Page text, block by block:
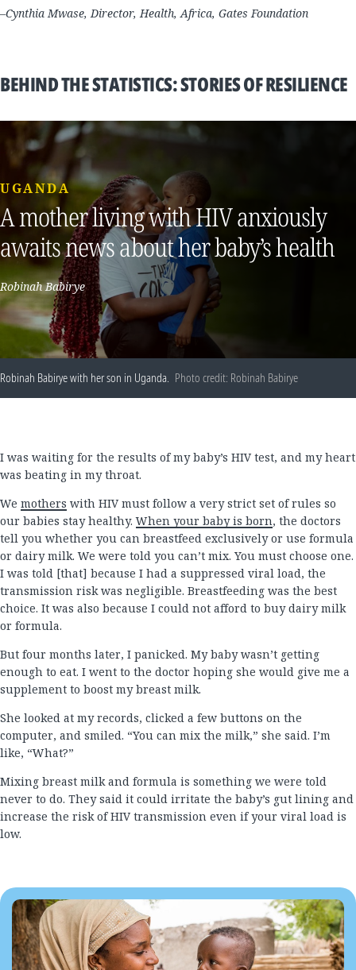
–Cynthia Mwase, Director, Health, Africa, Gates Foundation
BEHIND THE STATISTICS: STORIES OF RESILIENCE
UGANDA
A mother living with HIV anxiously
awaits news about her baby’s health
Robinah Babirye
Robinah Babirye with her son in Uganda. Photo credit: Robinah Babirye
I was waiting for the results of my baby’s HIV test, and my heart
was beating in my throat.
We mothers with HIV must follow a very strict set of rules so
our babies stay healthy.When your baby is born, the doctors
tell you whether you can breastfeed exclusively or use formula
or dairy milk. We were told you can’t mix. You must choose one.
I was told [that] because I had a suppressed viral load, the
transmission risk was negligible. Breastfeeding was the best
choice. It was also because I could not afford to buy dairy milk
or formula.
But four months later, I panicked. My baby wasn’t getting
enough to eat. I went to the doctor hoping she would give me a
supplement to boost my breast milk.
She looked at my records, clicked a few buttons on the
computer, and smiled. “You can mix the milk,” she said. I’m
like, “What?”
Mixing breast milk and formula is something we were told
never to do. They said it could irritate the baby’s gut lining and
increase the risk of HIV transmission even if your viral load is
low.